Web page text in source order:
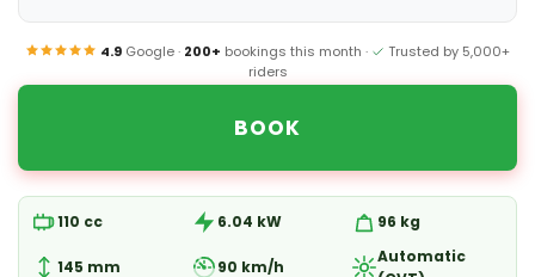
4.9 Google · 200+ bookings this month ·
Trusted by 5,000+
riders
BOOK
110 cc 6.04 kW 96 kg
145 mm 90 km/h
Automatic